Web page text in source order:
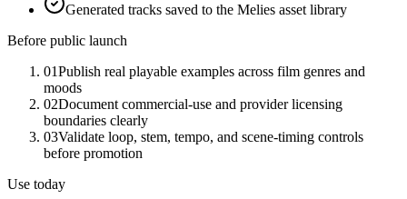
Generated tracks saved to the Melies asset library
Before public launch
01Publish real playable examples across film genres and
moods
02Document commercial-use and provider licensing
boundaries clearly
03Validate loop, stem, tempo, and scene-timing controls
before promotion
Use today